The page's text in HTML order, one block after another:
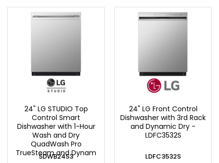
24" LG STUDIO Top
Control Smart
Dishwasher with 1-Hour
Wash and Dry
QuadWash Pro
TrueSteam and Dynam
SDWB24S3
24" LG Front Control
Dishwasher with 3rd Rack
and Dynamic Dry -
LDFC3532S
LDFC3532S